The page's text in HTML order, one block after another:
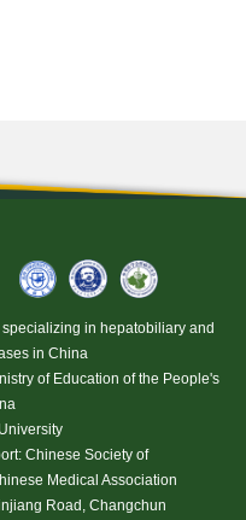
in hepatobiliary and
in China
of Education of the People's
Chinese Society of
Medical Association
Road, Changchun